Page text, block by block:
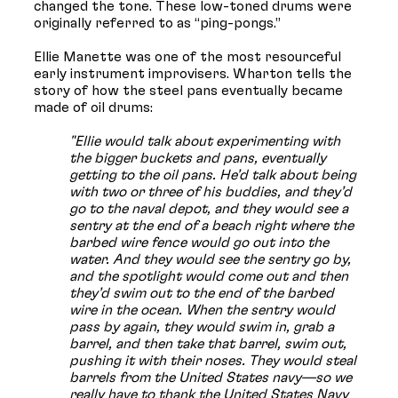
changed the tone. These low-toned drums were
originally referred to as “ping-pongs.”
Ellie Manette was one of the most resourceful
early instrument improvisers. Wharton tells the
story of how the steel pans eventually became
made of oil drums:
"Ellie would talk about experimenting with
the bigger buckets and pans, eventually
getting to the oil pans. He’d talk about being
with two or three of his buddies, and they’d
go to the naval depot, and they would see a
sentry at the end of a beach right where the
barbed wire fence would go out into the
water. And they would see the sentry go by,
and the spotlight would come out and then
they’d swim out to the end of the barbed
wire in the ocean. When the sentry would
pass by again, they would swim in, grab a
barrel, and then take that barrel, swim out,
pushing it with their noses. They would steal
barrels from the United States navy—so we
really have to thank the United States Navy